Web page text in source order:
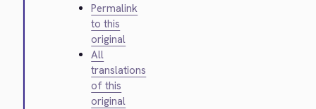
Permalink
to this
original
All
translations
of this
original